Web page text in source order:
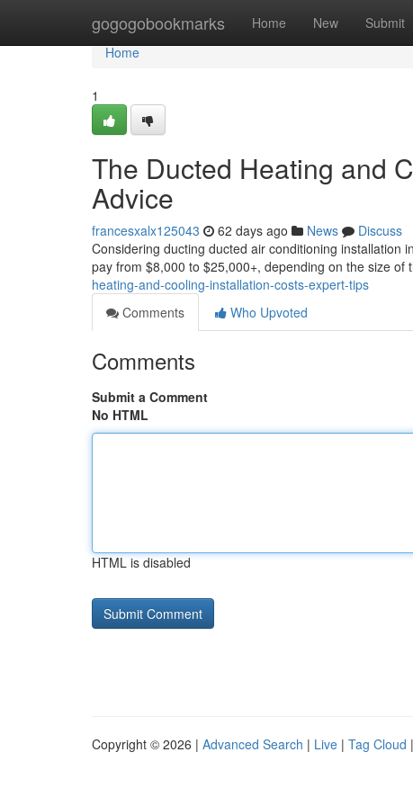
gogogobookmarks Home New Submit
Home
Home
1
The Ducted Heating and
Advice
francesxalx125043 62 days ago News
Discuss
Considering ducting ducted air conditioning installation
pay from $8,000 to $25,000+, depending on the size of
heating-and-cooling-installation-costs-expert-tips
Comments
Who Upvoted
Comments
Submit a Comment
No HTML
HTML is disabled
Copyright © 2026 | Advanced Search | Live | Tag Cloud |